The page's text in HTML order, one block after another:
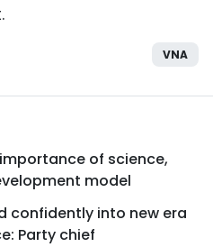
VNA
of science,
model
confidently into new era
Party chief